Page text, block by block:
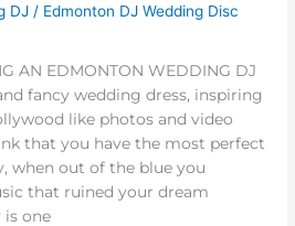
DJ / Edmonton DJ Wedding Disc
AN EDMONTON WEDDING DJ
fancy wedding dress, inspiring
like photos and video
that you have the most perfect
when out of the blue you
that ruined your dream
is one